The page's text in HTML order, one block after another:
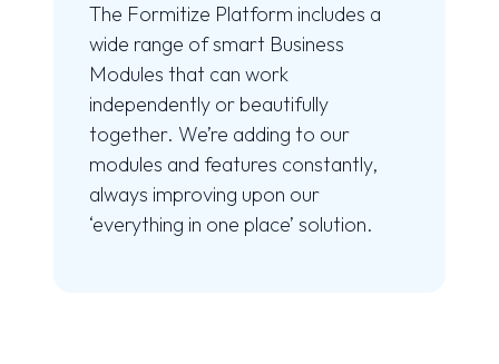
The Formitize Platform includes a
wide range of smart Business
Modules that can work
independently or beautifully
together. We’re adding to our
modules and features constantly,
always improving upon our
‘everything in one place’ solution.